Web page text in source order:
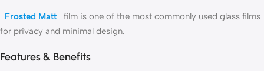
Frosted Matt
film is one of the most commonly used glass films
for privacy and minimal design.
Features & Benefits